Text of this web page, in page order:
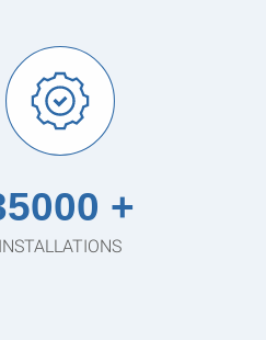
+
INSTALLATIONS